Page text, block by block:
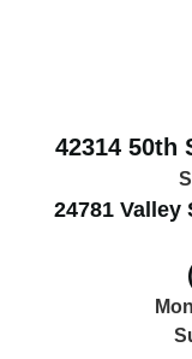
42314 50th
24781 Valley